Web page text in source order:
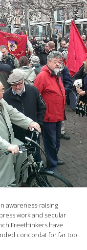
awareness-raising
work and secular
Freethinkers have
concordat for far too